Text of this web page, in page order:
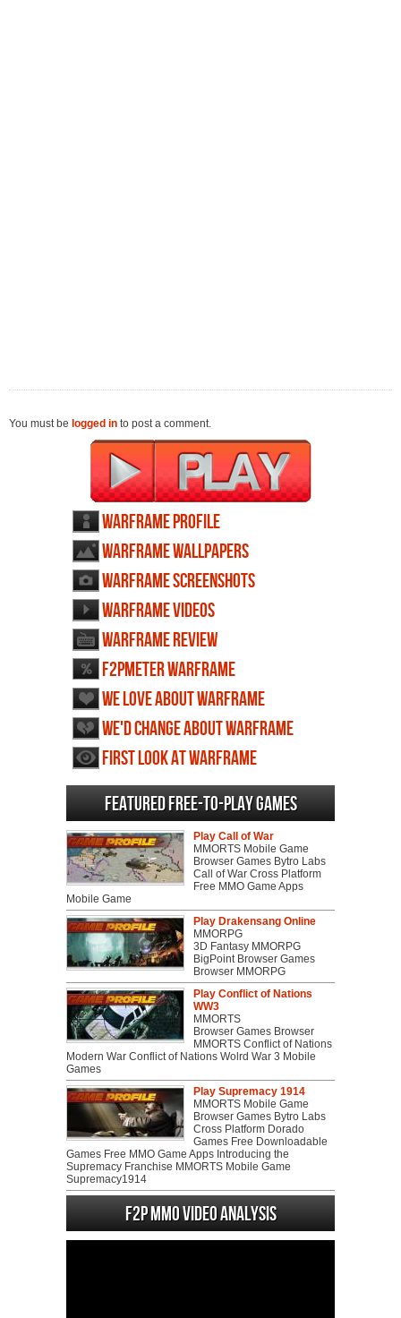
You must be logged in to post a comment.
Warframe profile
Warframe wallpapers
Warframe screenshots
Warframe videos
Warframe review
F2PMeter Warframe
We love about Warframe
We'd change about Warframe
First Look at Warframe
Featured Free-to-play Games
Play Call of War
MMORTS Mobile Game
Browser Games Bytro Labs
Call of War Cross Platform
Free MMO Game Apps
Mobile Game
Play Drakensang Online
MMORPG
3D Fantasy MMORPG
BigPoint Browser Games
Browser MMORPG
Play Conflict of Nations
WW3
MMORTS
Browser Games Browser
MMORTS Conflict of Nations
Modern War Conflict of Nations Wolrd War 3 Mobile
Games
Play Supremacy 1914
MMORTS Mobile Game
Browser Games Bytro Labs
Cross Platform Dorado
Games Free Downloadable
Games Free MMO Game Apps Introducing the
Supremacy Franchise MMORTS Mobile Game
Supremacy1914
F2P MMO Video analysis